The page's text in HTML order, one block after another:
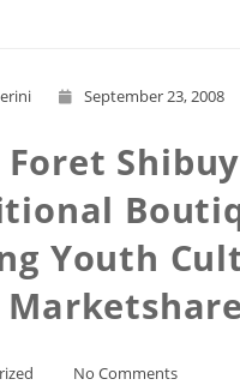
September 23, 2008
Youth
No Comments